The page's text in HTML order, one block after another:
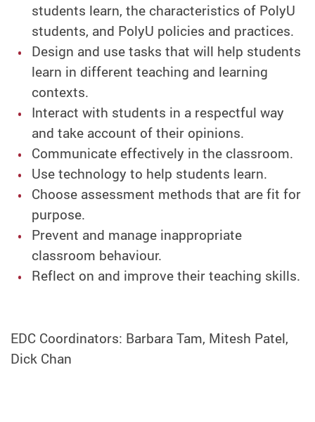
students learn, the characteristics of PolyU
students, and PolyU policies and practices.
Design and use tasks that will help students
learn in different teaching and learning
contexts.
Interact with students in a respectful way
and take account of their opinions.
Communicate effectively in the classroom.
Use technology to help students learn.
Choose assessment methods that are fit for
purpose.
Prevent and manage inappropriate
classroom behaviour.
Reflect on and improve their teaching skills.
EDC Coordinators: Barbara Tam, Mitesh Patel,
Dick Chan